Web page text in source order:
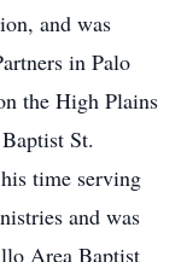
and was
in Palo
the High Plains
St.
time serving
and was
Area Baptist